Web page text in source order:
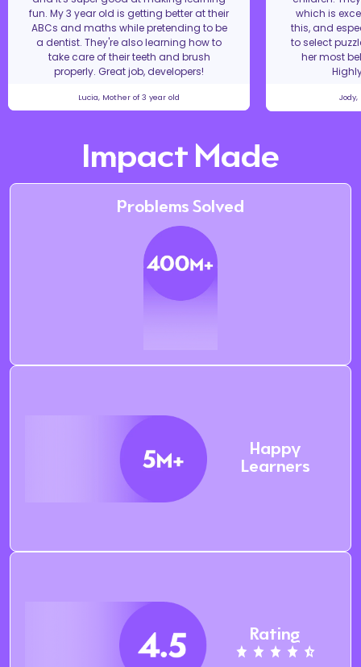
fun. My 3 year old is getting better at their
ABCs and maths while pretending to be
a dentist. They're also learning how to
take care of their teeth and brush
properly. Great job, developers!
Lucia, Mother of 3 year old
which is
this, and
to select
her most
Impact Made
Problems Solved
Happy
Learners
Rating